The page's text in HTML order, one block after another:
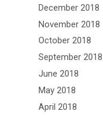
December 2018
November 2018
October 2018
September 2018
June 2018
May 2018
April 2018